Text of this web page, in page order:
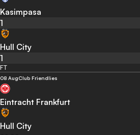
Kasimpasa
1
Hull City
1
FT
08 AugClub Friendlies
Eintracht Frankfurt
Hull City